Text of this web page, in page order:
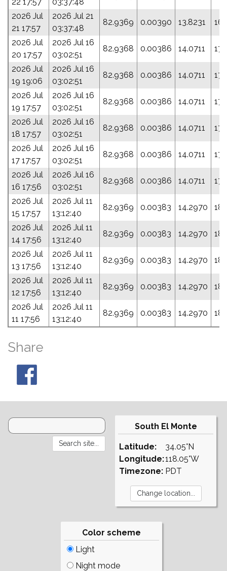
2026 Jul
21 17:57
2026 Jul 21
03:37:48
82.9369 0.00390 13.8231
2026 Jul
20 17:57
2026 Jul 16
03:02:51
82.9368 0.00386 14.0711
2026 Jul
19 19:06
2026 Jul 16
03:02:51
82.9368 0.00386 14.0711
2026 Jul
19 17:57
2026 Jul 16
03:02:51
82.9368 0.00386 14.0711
2026 Jul
18 17:57
2026 Jul 16
03:02:51
82.9368 0.00386 14.0711
2026 Jul
17 17:57
2026 Jul 16
03:02:51
82.9368 0.00386 14.0711
2026 Jul
16 17:56
2026 Jul 16
03:02:51
82.9368 0.00386 14.0711
2026 Jul
15 17:57
2026 Jul 11
13:12:40
82.9369 0.00383 14.2970
2026 Jul
14 17:56
2026 Jul 11
13:12:40
82.9369 0.00383 14.2970
2026 Jul
13 17:56
2026 Jul 11
13:12:40
82.9369 0.00383 14.2970
2026 Jul
12 17:56
2026 Jul 11
13:12:40
82.9369 0.00383 14.2970
2026 Jul
11 17:56
2026 Jul 11
13:12:40
82.9369 0.00383 14.2970
Share
South El Monte
Latitude:
Longitude:
Timezone:
34.05°N
118.05°W
PDT
Color scheme
Light
Night mode